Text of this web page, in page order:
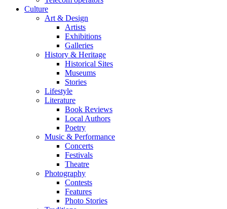
Culture
Art & Design
Artists
Exhibitions
Galleries
History & Heritage
Historical Sites
Museums
Stories
Lifestyle
Literature
Book Reviews
Local Authors
Poetry
Music & Performance
Concerts
Festivals
Theatre
Photography
Contests
Features
Photo Stories